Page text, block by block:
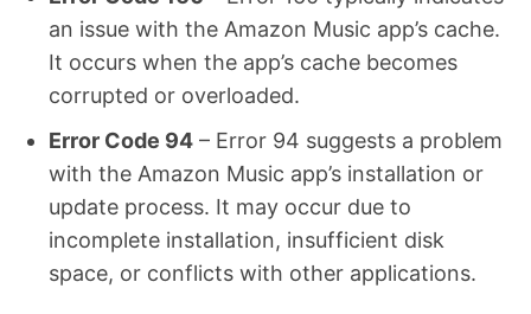
an issue with the Amazon Music app’s cache.
It occurs when the app’s cache becomes
corrupted or overloaded.
Error Code 94 – Error 94 suggests a problem
with the Amazon Music app’s installation or
update process. It may occur due to
incomplete installation, insufficient disk
space, or conflicts with other applications.